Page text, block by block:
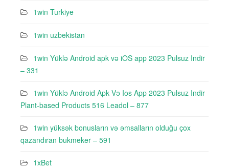
1win Turkiye
1win uzbekistan
1win Yüklə Android apk və iOS app 2023 Pulsuz Indir
– 331
1win Yüklə Android Apk Və Ios App 2023 Pulsuz Indir
Plant-based Products 516 Leadol – 877
1win yüksək bonusların və əmsalların olduğu çox
qazandıran bukmeker – 591
1xBet